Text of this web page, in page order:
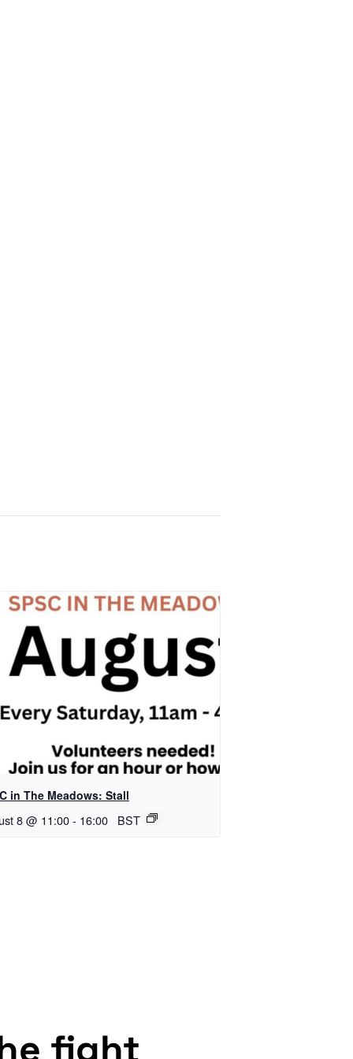
in The Meadows: Stall
8 @ 11:00- 16:00 BST
fight